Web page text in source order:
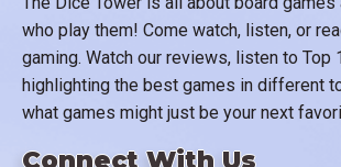
who play them! Come watch, listen, or
gaming. Watch our reviews, listen to Top
highlighting the best games in different
what games might just be your next
Connect With Us